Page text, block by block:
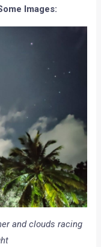
Images:
and clouds racing